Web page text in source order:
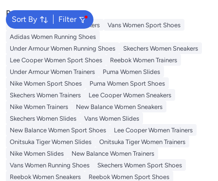
Sort By Filter
Popular Searches
Onitsuka Tiger Women Sneakers
Vans Women Sport Shoes
Adidas Women Running Shoes
Under Armour Women Running Shoes
Skechers Women Sneakers
Lee Cooper Women Sport Shoes
Reebok Women Trainers
Under Armour Women Trainers
Puma Women Slides
Nike Women Sport Shoes
Puma Women Sport Shoes
Skechers Women Trainers
Lee Cooper Women Sneakers
Nike Women Trainers
New Balance Women Sneakers
Skechers Women Slides
Vans Women Slides
New Balance Women Sport Shoes
Lee Cooper Women Trainers
Onitsuka Tiger Women Slides
Onitsuka Tiger Women Trainers
Nike Women Slides
New Balance Women Trainers
Vans Women Running Shoes
Skechers Women Sport Shoes
Reebok Women Sneakers
Reebok Women Sport Shoes